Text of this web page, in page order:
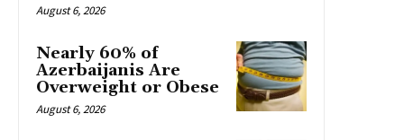
August 6, 2026
Nearly 60% of
Azerbaijanis Are
Overweight or Obese
August 6, 2026